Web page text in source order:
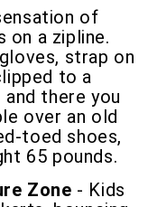
of
on a zipline.
strap on
to a
there you
over an old
toed shoes,
65 pounds.
Zone - Kids